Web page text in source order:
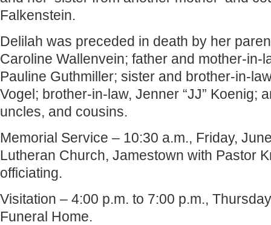
Falkenstein.
Delilah was preceded in death by her
Caroline Wallenvein; father and mother-in-
Pauline Guthmiller; sister and brother-in-
Vogel; brother-in-law, Jenner “JJ” Koenig;
uncles, and cousins.
Memorial Service – 10:30 a.m., Friday,
Lutheran Church, Jamestown with Pastor
officiating.
Visitation – 4:00 p.m. to 7:00 p.m.,
Funeral Home.